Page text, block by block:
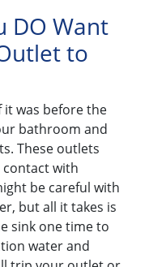
DO Want
to
it was before the
bathroom and
These outlets
with
be careful with
but all it takes is
sink one time to
water and